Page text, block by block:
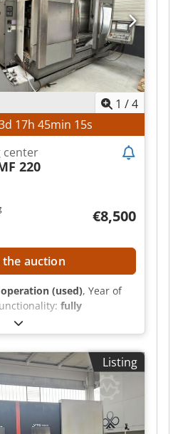
tool changer, Z-Reader
through spindle.
Aszmyzfjpnjck
1 /4
d 17h 45min 14s
center
220
€8,500
the auction
(used), Year of
fully
X-axis:
560 mm, travel distance Z-
model:Siemens 840D,
12,000 rpm, TECHNICAL
X-axis: 2,200 mm Travel
range Z-axis: 720
rpm Dcsdozmyd
SK 40 Spindle power:
Listing